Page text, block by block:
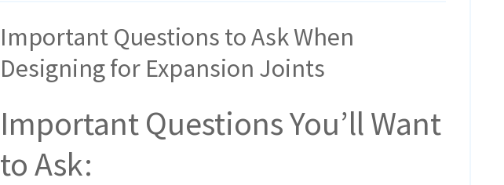
Important Questions to Ask When
Designing for Expansion Joints
Important Questions You’ll Want
to Ask: